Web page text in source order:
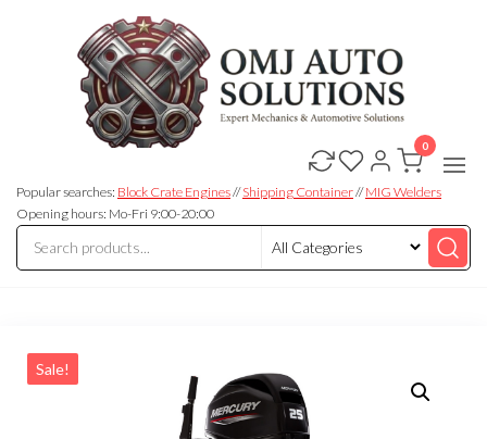
Auto
Solutions
Solutions
Popular searches: Block Crate Engines//Shipping Container//MIG Welders
Opening hours: Mo-Fri 9:00-20:00
0
Sale!